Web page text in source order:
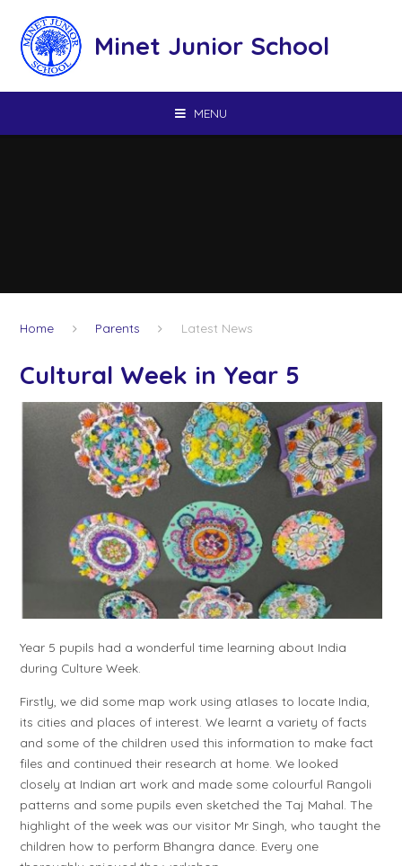
Minet Junior School
MENU
Home Parents Latest News
Cultural Week in Year 5
Year 5 pupils had a wonderful time learning about India
during Culture Week.
Firstly, we did some map work using atlases to locate India,
its cities and places of interest. We learnt a variety of facts
and some of the children used this information to make fact
files and continued their research at home. We looked
closely at Indian art work and made some colourful Rangoli
patterns and some pupils even sketched the Taj Mahal. The
highlight of the week was our visitor Mr Singh, who taught the
children how to perform Bhangra dance. Every one